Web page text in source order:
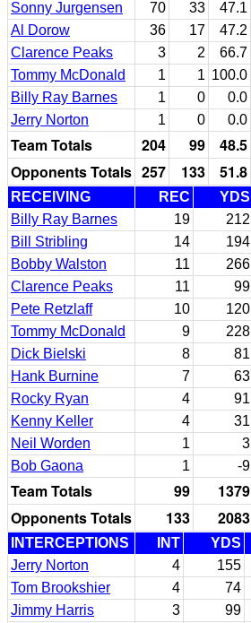
Sonny Jurgensen
70 33 47.1
Al Dorow
36 17 47.2
Clarence Peaks
3 2 66.7
Tommy McDonald
1 1 100.0
Billy Ray Barnes
1 0 0.0
Jerry Norton
1 0 0.0
Team Totals 204 99 48.5
Opponents Totals 257 133 51.8
RECEIVING REC YDS
Billy Ray Barnes
19 212
Bill Stribling
14 194
Bobby Walston
11 266
Clarence Peaks
11 99
Pete Retzlaff
10 120
Tommy McDonald
9 228
Dick Bielski
8 81
Hank Burnine
7 63
Rocky Ryan
4 91
Kenny Keller
4 31
Neil Worden
1 3
Bob Gaona
1 -9
Team Totals 99 1379
Opponents Totals
133 2083
INTERCEPTIONS INT YDS
Jerry Norton
4 155
Tom Brookshier
4 74
Jimmy Harris
3 99